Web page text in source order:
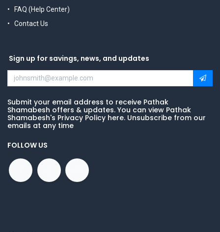
FAQ (Help Center)
Contact Us
Sign up for savings, news, and updates
Submit your email address to receive Pathak
Shamabesh offers & updates. You can view Pathak
Shamabesh's Privacy Policy here. Unsubscribe from our
emails at any time
FOLLOW US